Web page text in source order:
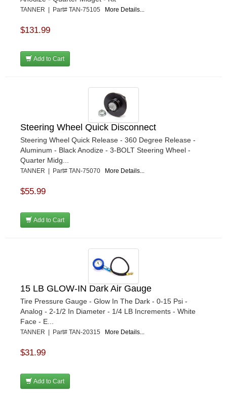
TANNER | Part# TAN-75105 More Details...
$131.99
Add to Cart
Steering Wheel Quick Disconnect
Steering Wheel Quick Release - 360 Degree Release -
Aluminum - Black Anodize - 3-BOLT Steering Wheel -
Quarter Midg...
TANNER | Part# TAN-75070 More Details...
$55.99
Add to Cart
15 LB GLOW-IN Dark Air Gauge
Tire Pressure Gauge - Glow In The Dark - 0-15 Psi -
Analog - 2-1/2 In Diameter - 1/4 LB Increments - White
Face - E...
TANNER | Part# TAN-20315 More Details...
$31.99
Add to Cart